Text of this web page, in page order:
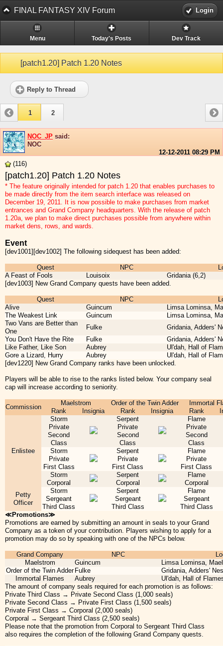
FINAL FANTASY XIV Forum Login
Menu Today's Posts Dev Track
[patch1.20] Patch 1.20 Notes
Reply to Thread
1 2
NOC_JP said:
NOC
12-12-2011 08:29 PM
(116)
[patch1.20] Patch 1.20 Notes
* The feature originally intended for patch 1.20 that enables purchases to
be made directly from the item search interface was released on
December 19, 2011. It is now possible to make purchases from market
entrances and Grand Company headquarters. With the release of patch
1.20a, we plan to make direct purchases possible from anywhere within
market dens, rows, and wards.
Event
[dev1001][dev1002] The following sidequest has been added:
Quest NPC
A Feast of Fools
Louisoix
Gridania (6,2)
[dev1003] New Grand Company quests have been added.
Quest NPC
Alive
Guincum
Limsa Lominsa,
The Weakest Link
Guincum
Limsa Lominsa,
Two Vans are Better than
One
Fulke
Gridania, Adders'
You Don't Have the Rite
Fulke
Gridania, Adders'
Like Father, Like Son
Aubrey
Ul'dah, Hall of
Gore a Lizard, Hurry
Aubrey
Ul'dah, Hall of
[dev1220] New Grand Company ranks have been unlocked.
Players will be able to rise to the ranks listed below. Your company seal
cap will increase according to seniority.
Commission
Maelstrom Order of the Twin Adder
Immortal
Rank
Insignia Rank Insignia Rank
Enlistee
Storm
Private
Second
Class
Serpent
Private
Second
Class
Flame
Private
Second
Class
Storm
Private
First Class
Serpent
Private
First Class
Flame
Private
First Class
Storm
Corporal
Serpent
Corporal
Flame
Corporal
Petty
Officer
Storm
Sergeant
Third Class
Serpent
Sergeant
Third Class
Flame
Sergeant
Third Class
≪Promotions≫
Promotions are earned by submitting an amount in seals to your Grand
Company as a token of your contribution. Players wishing to apply for a
promotion may do so by speaking with one of the NPCs below.
Grand Company NPC
Maelstrom
Guincum
Limsa Lominsa,
Order of the Twin Adder Fulke
Gridania, Adders'
Immortal Flames
Aubrey
Ul'dah, Hall of
The amount of company seals required for each promotion is as follows:
Private Third Class → Private Second Class (1,000 seals)
Private Second Class → Private First Class (1,500 seals)
Private First Class → Corporal (2,000 seals)
Corporal → Sergeant Third Class (2,500 seals)
Please note that the promotion from Corporal to Sergeant Third Class
also requires the completion of the following Grand Company quests.